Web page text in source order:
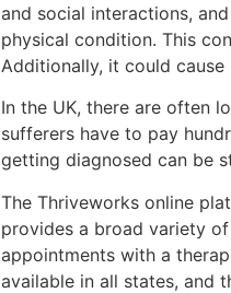
and social interactions,
physical condition. This
Additionally, it could
In the UK, there are often
sufferers have to pay
getting diagnosed can be
The Thriveworks online
provides a broad variety
appointments with a
available in all states, and